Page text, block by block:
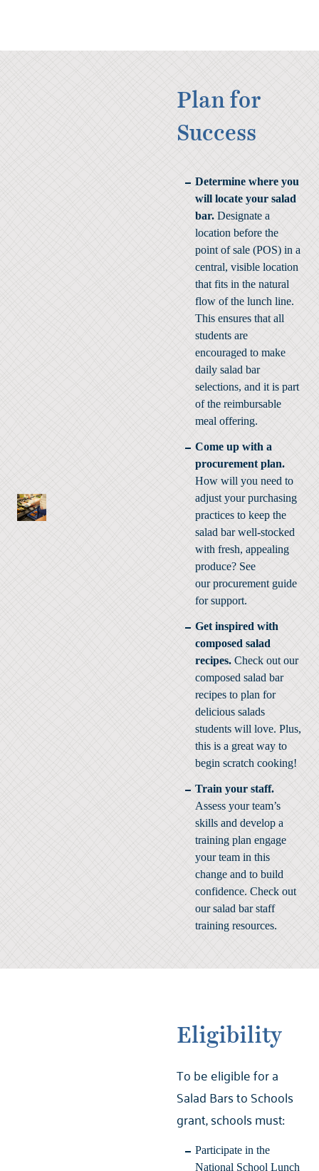
Plan for
Success
Determine where you
will locate your salad
bar. Designate a
location before the
point of sale (POS) in a
central, visible location
that fits in the natural
flow of the lunch line.
This ensures that all
students are
encouraged to make
daily salad bar
selections, and it is part
of the reimbursable
meal offering.
Come up with a
procurement plan.
How will you need to
adjust your purchasing
practices to keep the
salad bar well-stocked
with fresh, appealing
produce? See
ourprocurement guide
for support.
Get inspired with
composed salad
recipes. Check out our
composed salad bar
recipes to plan for
delicious salads
students will love. Plus,
this is a great way to
begin scratch cooking!
Train your staff.
Assess your team’s
skills and develop a
training plan engage
your team in this
change and to build
confidence. Check out
oursalad bar staff
training resources.
Eligibility
To be eligible for a
Salad Bars to Schools
grant, schools must:
Participate in the
National School Lunch